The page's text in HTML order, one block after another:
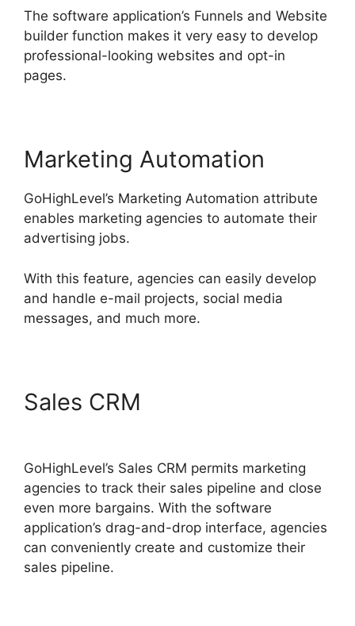
The software application’s Funnels and Website
builder function makes it very easy to develop
professional-looking websites and opt-in
pages.
Marketing Automation
GoHighLevel’s Marketing Automation attribute
enables marketing agencies to automate their
advertising jobs.
With this feature, agencies can easily develop
and handle e-mail projects, social media
messages, and much more.
Sales CRM
GoHighLevel’s Sales CRM permits marketing
agencies to track their sales pipeline and close
even more bargains. With the software
application’s drag-and-drop interface, agencies
can conveniently create and customize their
sales pipeline.